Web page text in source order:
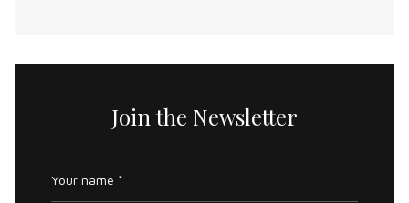
Join the Newsletter